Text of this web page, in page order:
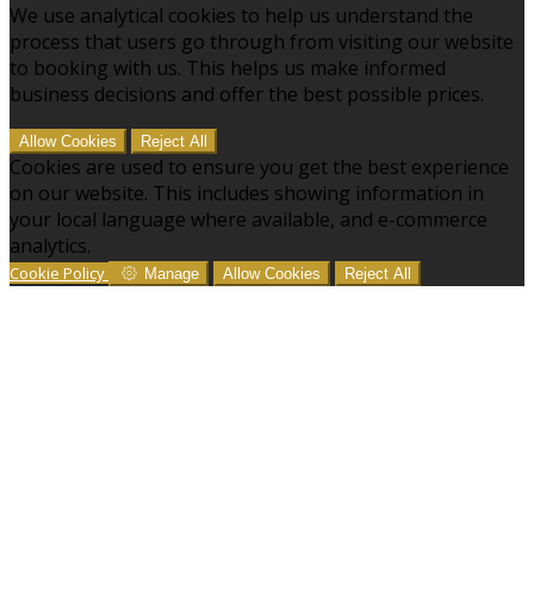
We use analytical cookies to help us understand the
process that users go through from visiting our website
to booking with us. This helps us make informed
business decisions and offer the best possible prices.
Allow Cookies Reject All
Cookies are used to ensure you get the best experience
on our website. This includes showing information in
your local language where available, and e-commerce
analytics.
Cookie Policy Manage Allow Cookies Reject All